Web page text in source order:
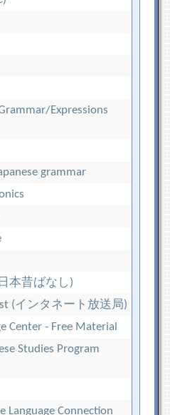
Expressions
grammar
本昔ばなし)
(インタネート放送局)
Center - Free Material
Studies Program
Language Connection